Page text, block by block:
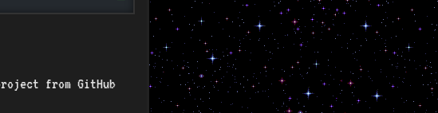
from GitHub